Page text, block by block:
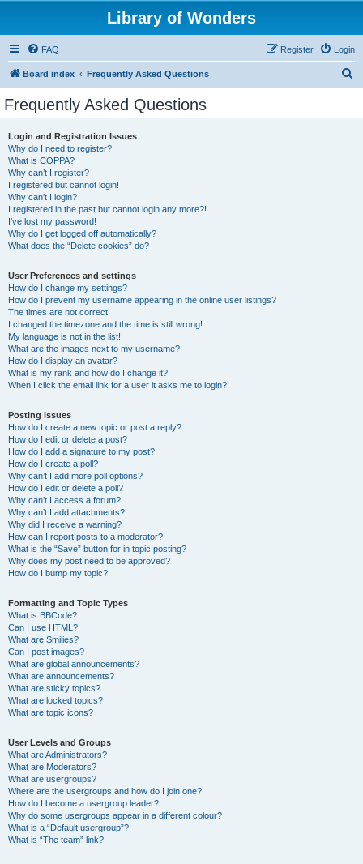
Library of Wonders
FAQ Login
Register
Board index Frequently Asked Questions
Frequently Asked Questions
Login and Registration Issues
Why do I need to register?
What is COPPA?
Why can’t I register?
I registered but cannot login!
Why can’t I login?
I registered in the past but cannot login any more?!
I’ve lost my password!
Why do I get logged off automatically?
What does the “Delete cookies” do?
User Preferences and settings
How do I change my settings?
How do I prevent my username appearing in the online user listings?
The times are not correct!
I changed the timezone and the time is still wrong!
My language is not in the list!
What are the images next to my username?
How do I display an avatar?
What is my rank and how do I change it?
When I click the email link for a user it asks me to login?
Posting Issues
How do I create a new topic or post a reply?
How do I edit or delete a post?
How do I add a signature to my post?
How do I create a poll?
Why can’t I add more poll options?
How do I edit or delete a poll?
Why can’t I access a forum?
Why can’t I add attachments?
Why did I receive a warning?
How can I report posts to a moderator?
What is the “Save” button for in topic posting?
Why does my post need to be approved?
How do I bump my topic?
Formatting and Topic Types
What is BBCode?
Can I use HTML?
What are Smilies?
Can I post images?
What are global announcements?
What are announcements?
What are sticky topics?
What are locked topics?
What are topic icons?
User Levels and Groups
What are Administrators?
What are Moderators?
What are usergroups?
Where are the usergroups and how do I join one?
How do I become a usergroup leader?
Why do some usergroups appear in a different colour?
What is a “Default usergroup”?
What is “The team” link?